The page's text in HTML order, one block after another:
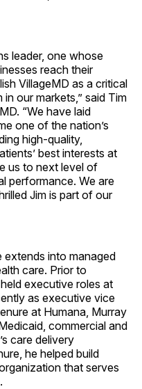
leader, one whose
reach their
VillageMD as a critical
our markets,” said Tim
“We have laid
one of the nation’s
high-quality,
best interests at
us to next level of
performance. We are
Jim is part of our
extends into managed
care. Prior to
executive roles at
as executive vice
at Humana, Murray
commercial and
care delivery
he helped build
that serves